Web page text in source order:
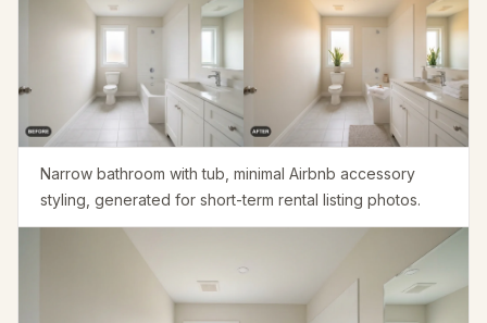
Check walkways before buying a sofa or table.
Small Spaces
Before & After
Pricing
Narrow bathroom with tub, minimal Airbnb accessory
styling, generated for short-term rental listing photos.